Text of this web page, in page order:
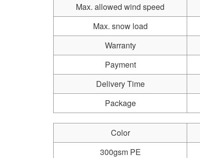
Max. allowed wind speed
Max. snow load
Warranty
Payment
Delivery Time
Package
Color
300gsm PE